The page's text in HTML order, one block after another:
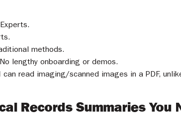
methods.
lengthy onboarding or demos.
can read imaging/scanned images in a PDF,
Records Summaries You